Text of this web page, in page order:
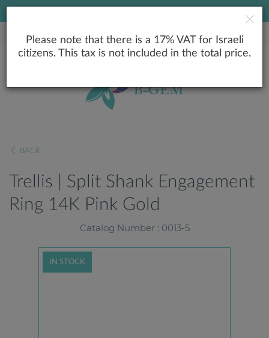
BACK
Trellis | Split Shank Engagement
Ring 14K Pink Gold
Catalog Number : 0013-5
IN STOCK
Please note that there is a 17% VAT for Israeli
citizens. This tax is not included in the total price.